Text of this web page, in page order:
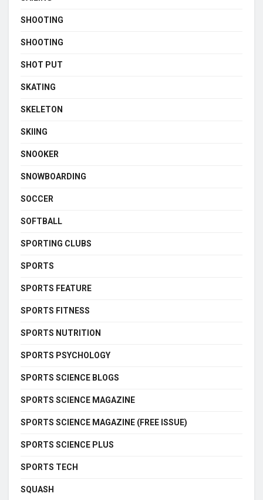
SHOOTING
SHOOTING
SHOT PUT
SKATING
SKELETON
SKIING
SNOOKER
SNOWBOARDING
SOCCER
SOFTBALL
SPORTING CLUBS
SPORTS
SPORTS FEATURE
SPORTS FITNESS
SPORTS NUTRITION
SPORTS PSYCHOLOGY
SPORTS SCIENCE BLOGS
SPORTS SCIENCE MAGAZINE
SPORTS SCIENCE MAGAZINE (FREE ISSUE)
SPORTS SCIENCE PLUS
SPORTS TECH
SQUASH